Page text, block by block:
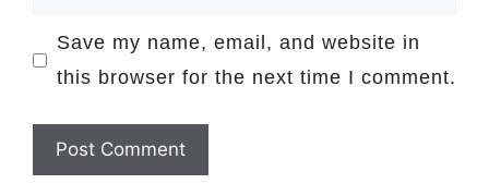
Save my name, email, and website in
this browser for the next time I comment.